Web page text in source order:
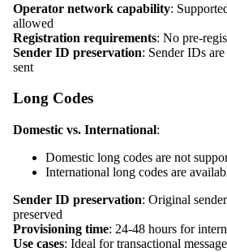
Operator network capability:
allowed
Registration requirements: No pre-
Sender ID preservation: Sender IDs
sent
Long Codes
Domestic vs. International:
Domestic long codes are not
International long codes are
Sender ID preservation: Original
preserved
Provisioning time: 24-48 hours for
Use cases: Ideal for transactional